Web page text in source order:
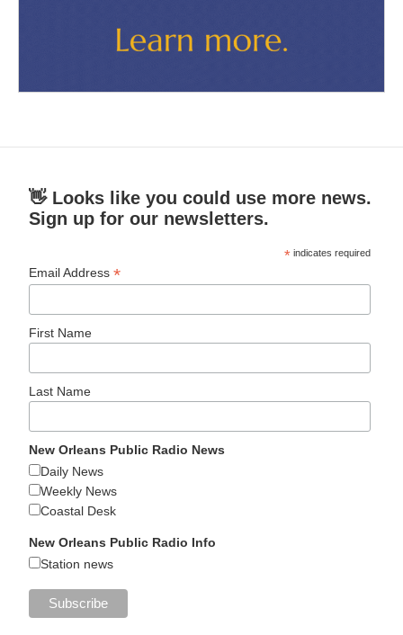
👋 Looks like you could use more news.
Sign up for our newsletters.
* indicates required
Email Address*
First Name
Last Name
New Orleans Public Radio News
Daily News
Weekly News
Coastal Desk
New Orleans Public Radio Info
Station news